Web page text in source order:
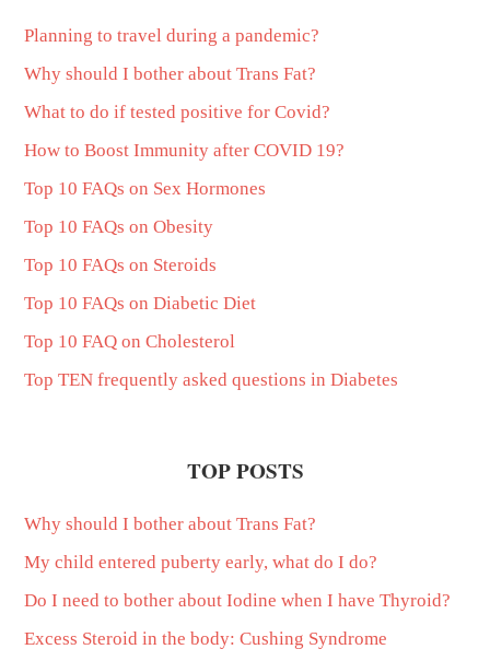
Planning to travel during a pandemic?
Why should I bother about Trans Fat?
What to do if tested positive for Covid?
How to Boost Immunity after COVID 19?
Top 10 FAQs on Sex Hormones
Top 10 FAQs on Obesity
Top 10 FAQs on Steroids
Top 10 FAQs on Diabetic Diet
Top 10 FAQ on Cholesterol
Top TEN frequently asked questions in Diabetes
TOP POSTS
Why should I bother about Trans Fat?
My child entered puberty early, what do I do?
Do I need to bother about Iodine when I have Thyroid?
Excess Steroid in the body: Cushing Syndrome